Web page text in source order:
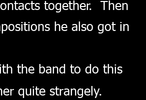
together. Then
he also got in
the band to do this
quite strangely.